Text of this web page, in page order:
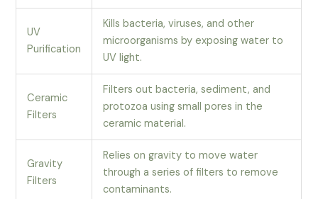
UV
Purification
Kills bacteria, viruses, and other
microorganisms by exposing water to
UV light.
Ceramic
Filters
Filters out bacteria, sediment, and
protozoa using small pores in the
ceramic material.
Gravity
Filters
Relies on gravity to move water
through a series of filters to remove
contaminants.